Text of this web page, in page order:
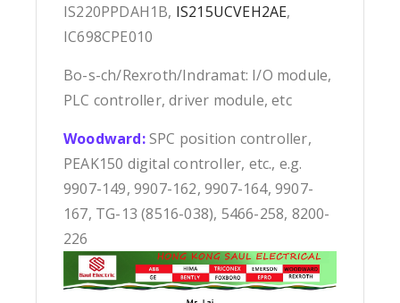
IS220PPDAH1B, IS215UCVEH2AE,
IC698CPE010
Bo-s-ch/Rexroth/Indramat: I/O module,
PLC controller, driver module, etc
Woodward:SPC position controller,
PEAK150 digital controller, etc., e.g.
9907-149, 9907-162, 9907-164, 9907-
167, TG-13 (8516-038), 5466-258, 8200-
226